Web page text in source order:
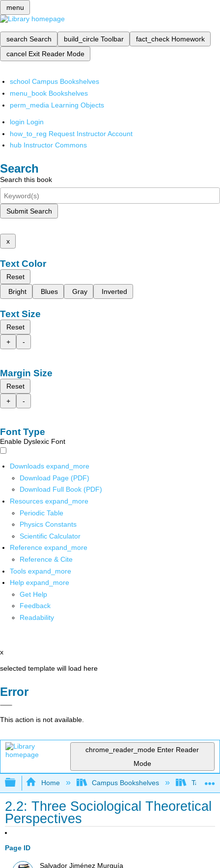
menu
search Search build_circle Toolbar fact_check Homework
cancel Exit Reader Mode
school Campus Bookshelves
menu_book Bookshelves
perm_media Learning Objects
login Login
how_to_reg Request Instructor Account
hub Instructor Commons
Search
Search this book
Submit Search
x
Text Color
Reset
Bright
Blues Gray Inverted
Text Size
Reset
+
-
Margin Size
Reset
+
-
Font Type
Enable Dyslexic Font
Downloads expand_more
Download Page (PDF)
Download Full Book (PDF)
Resources expand_more
Periodic Table
Physics Constants
Scientific Calculator
Reference expand_more
Reference & Cite
Tools expand_more
Help expand_more
Get Help
Feedback
Readability
x
selected template will load here
Error
This action is not available.
chrome_reader_mode Enter Reader
Mode
Expand/collapse global hierarchy
Home Campus Bookshelves Taft
2.2: Three Sociological Theoretical
Perspectives
Page ID
Salvador Jiménez Murguía